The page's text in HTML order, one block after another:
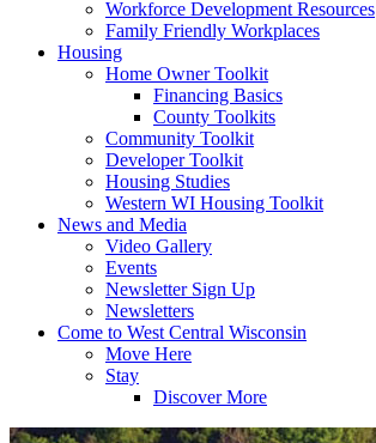
Workforce Development Resources
Family Friendly Workplaces
Housing
Home Owner Toolkit
Financing Basics
County Toolkits
Community Toolkit
Developer Toolkit
Housing Studies
Western WI Housing Toolkit
News and Media
Video Gallery
Events
Newsletter Sign Up
Newsletters
Come to West Central Wisconsin
Move Here
Stay
Discover More